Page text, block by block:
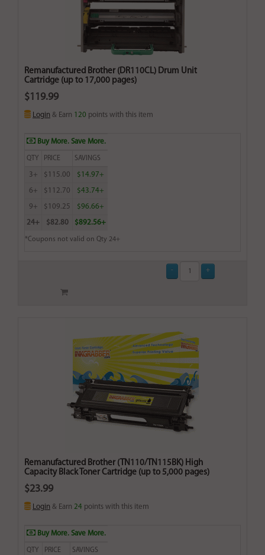
Remanufactured Brother (DR110CL) Drum Unit
Cartridge (up to 17,000 pages)
$119.99
Login & Earn 120 points with this item
Buy More. Save More.
QTY PRICE SAVINGS
3+ $115.00 $14.97+
6+ $112.70 $43.74+
9+ $109.25 $96.66+
24+ $82.80 $892.56+
*Coupons not valid on Qty 24+
Remanufactured Brother (TN110/TN115BK) High
Capacity Black Toner Cartridge (up to 5,000 pages)
$23.99
Login & Earn 24 points with this item
Buy More. Save More.
QTY PRICE SAVINGS